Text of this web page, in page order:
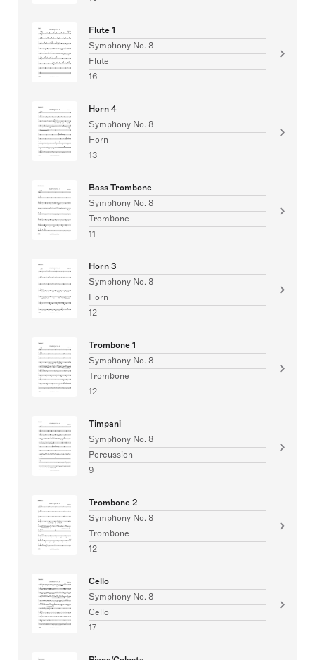
Flute 1
Symphony No. 8
Flute
16
Horn 4
Symphony No. 8
Horn
13
Bass Trombone
Symphony No. 8
Trombone
11
Horn 3
Symphony No. 8
Horn
12
Trombone 1
Symphony No. 8
Trombone
12
Timpani
Symphony No. 8
Percussion
9
Trombone 2
Symphony No. 8
Trombone
12
Cello
Symphony No. 8
Cello
17